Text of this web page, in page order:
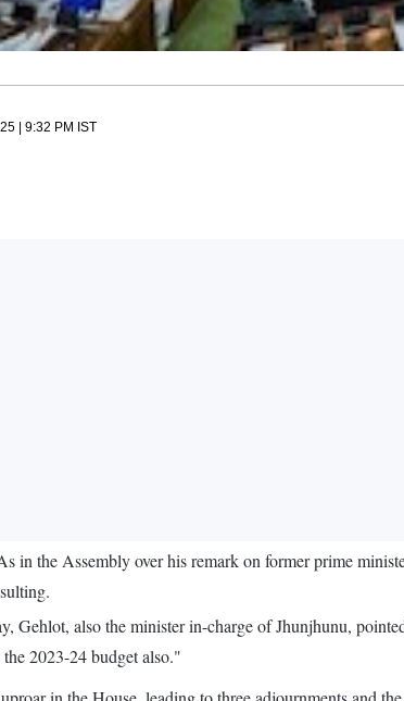
| 9:32 PM IST
in the Assembly over his remark on former prime
Gehlot, also the minister in-charge of Jhunjhunu,
2023-24 budget also."